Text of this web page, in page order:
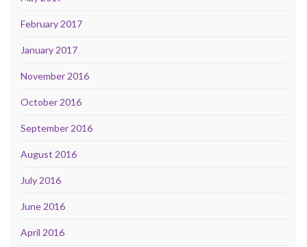
February 2017
January 2017
November 2016
October 2016
September 2016
August 2016
July 2016
June 2016
April 2016